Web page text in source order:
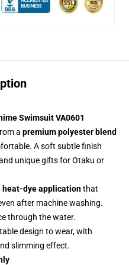
Swimsuit VA0601
a premium polyester blend
A soft subtle finish
unique gifts for Otaku or
dye applicationthat
after machine washing.
through the water.
design to wear, with
slimming effect.